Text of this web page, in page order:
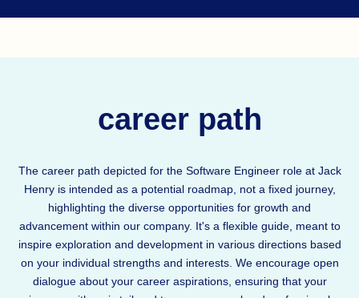
career path
The career path depicted for the Software Engineer role at Jack
Henry is intended as a potential roadmap, not a fixed journey,
highlighting the diverse opportunities for growth and
advancement within our company. It's a flexible guide, meant to
inspire exploration and development in various directions based
on your individual strengths and interests. We encourage open
dialogue about your career aspirations, ensuring that your